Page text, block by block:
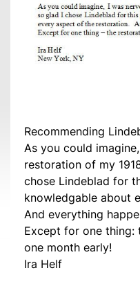
Recommending
As you could
restoration of my
chose Lindeblad for
knowledgable about
And everything
Except for one thing:
one month early!
Ira Helf